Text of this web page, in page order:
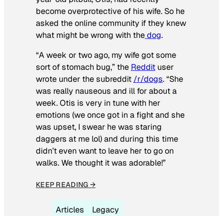
become overprotective of his wife. So he
asked the online community if they knew
what might be wrong with thedog.
“A week or two ago, my wife got some
sort of stomach bug,” the Reddit user
wrote under the subreddit /r/dogs. “She
was really nauseous and ill for about a
week. Otis is very in tune with her
emotions (we once got in a fight and she
was upset, I swear he was staring
daggers at me lol) and during this time
didn’t even want to leave her to go on
walks. We thought it was adorable!”
KEEP READING →
Articles Legacy